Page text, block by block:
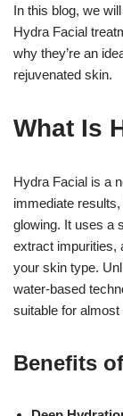
In this blog, we
Hydra Facial
why they’re an
rejuvenated skin.
What Is
Hydra Facial is a
immediate
glowing. It uses a
extract impurities,
your skin type.
water-based
suitable for
Benefits